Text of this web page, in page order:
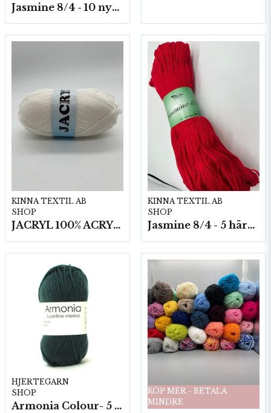
Jasmine 8/4 - 10 nystan a50g./fp.
KINNA TEXTIL AB
SHOP
JACRYL 100% ACRYL 50 G
KINNA TEXTIL AB
SHOP
Jasmine 8/4 - 5 härvor a200g./fp.
HJERTEGARN
SHOP
Armonia Colour- 5 härv/fp. a100 g.
KÖP MER - BETALA
MINDRE